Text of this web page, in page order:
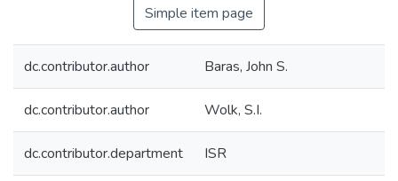
Simple item page
dc.contributor.author Baras, John S.
dc.contributor.author Wolk, S.I.
dc.contributor.department ISR